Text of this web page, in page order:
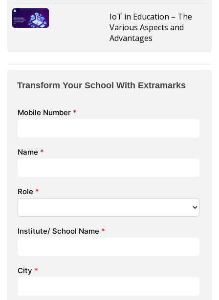
IoT in Education – The
Various Aspects and
Advantages
Transform Your School With Extramarks
Mobile Number *
Name *
Role *
Institute/ School Name *
City *